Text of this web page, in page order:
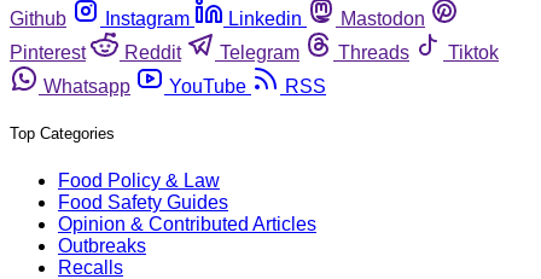
Github
Instagram Linkedin
Mastodon
Pinterest
Reddit Telegram Threads
Tiktok
Whatsapp
YouTube RSS
Top Categories
Food Policy & Law
Food Safety Guides
Opinion & Contributed Articles
Outbreaks
Recalls